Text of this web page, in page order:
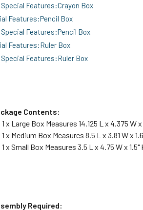
Special Features:Crayon Box
Features:Pencil Box
Special Features:Pencil Box
Features:Ruler Box
Special Features:Ruler Box
Contents:
1 x Large Box Measures 14.125 L x 4.375 W x
1 x Medium Box Measures 8.5 L x 3.81 W x
1 x Small Box Measures 3.5 L x 4.75 W x 1.5"
Required: